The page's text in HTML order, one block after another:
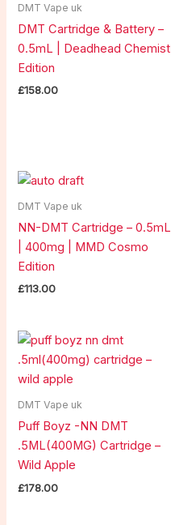
DMT Vape uk
DMT Cartridge & Battery –
0.5mL | Deadhead Chemist
Edition
£158.00
DMT Vape uk
NN-DMT Cartridge – 0.5mL
| 400mg | MMD Cosmo
Edition
£113.00
DMT Vape uk
Puff Boyz -NN DMT
.5ML(400MG) Cartridge –
Wild Apple
£178.00